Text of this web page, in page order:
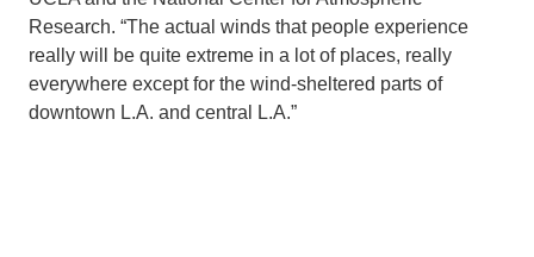
Research. “The actual winds that people experience
really will be quite extreme in a lot of places, really
everywhere except for the wind-sheltered parts of
downtown L.A. and central L.A.”